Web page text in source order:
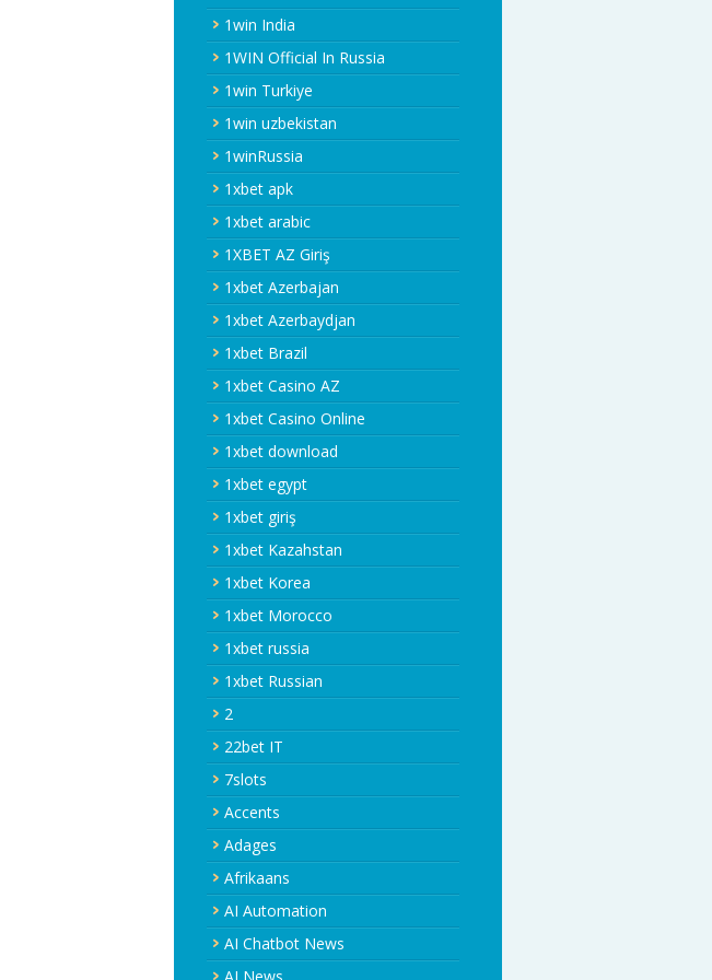
1win India
1WIN Official In Russia
1win Turkiye
1win uzbekistan
1winRussia
1xbet apk
1xbet arabic
1XBET AZ Giriş
1xbet Azerbajan
1xbet Azerbaydjan
1xbet Brazil
1xbet Casino AZ
1xbet Casino Online
1xbet download
1xbet egypt
1xbet giriş
1xbet Kazahstan
1xbet Korea
1xbet Morocco
1xbet russia
1xbet Russian
2
22bet IT
7slots
Accents
Adages
Afrikaans
AI Automation
AI Chatbot News